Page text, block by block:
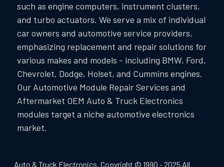
such as engine computers, instrument clusters,
and turbo actuators. We serve a mix of individual
car owners and automotive service providers,
emphasizing replacement and repair solutions for
various makes and models - including BMW, Ford,
Chevrolet, Dodge, Holset, and Cummins engines.
Our Automotive Module Repair Services and
Aftermarket OEM Auto & Truck Electronics
modules target a niche automotive electronics
market.
Auto & Truck Electronics. Copyright © 1990 - 2025 All